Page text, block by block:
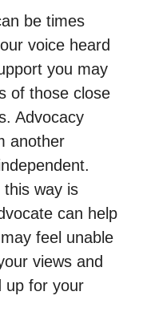
be times
voice heard
you may
of those close
Advocacy
another
this way is
can help
feel unable
views and
up for your